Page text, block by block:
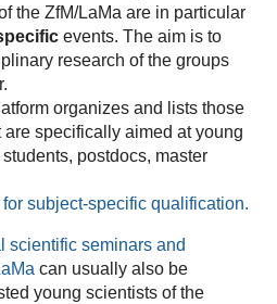
the ZfM/LaMa are in particular
events. The aim is to
research of the groups
organizes and lists those
are specifically aimed at young
postdocs, master
subject-specific qualification.
scientific seminars and
can usually also be
young scientists of the